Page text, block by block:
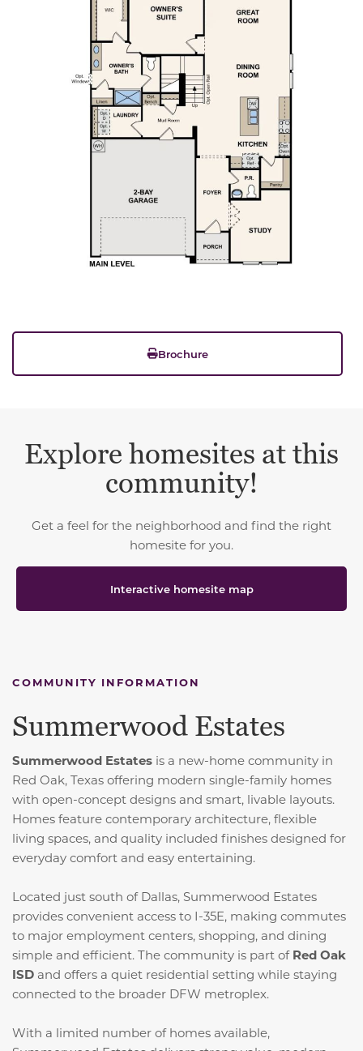
Brochure
Explore homesites at this
community!
Get a feel for the neighborhood and find the right
homesite for you.
Interactive homesite map
COMMUNITY INFORMATION
Summerwood Estates
Summerwood Estates is a new-home community in
Red Oak, Texas offering modern single-family homes
with open-concept designs and smart, livable layouts.
Homes feature contemporary architecture, flexible
living spaces, and quality included finishes designed for
everyday comfort and easy entertaining.
Located just south of Dallas, Summerwood Estates
provides convenient access to I-35E, making commutes
to major employment centers, shopping, and dining
simple and efficient. The community is part of Red Oak
ISD and offers a quiet residential setting while staying
connected to the broader DFW metroplex.
With a limited number of homes available,